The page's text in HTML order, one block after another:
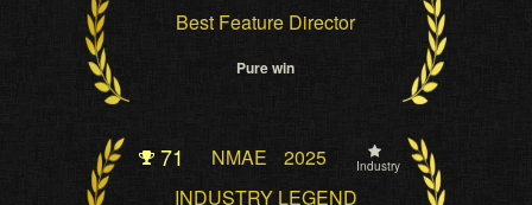
Best Feature Director
Pure win
71 NMAE 2025 Industry
INDUSTRY LEGEND